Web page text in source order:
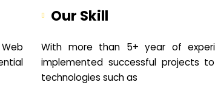
Our Skill
With more than 5+ year of
implemented successful projects
technologies such as